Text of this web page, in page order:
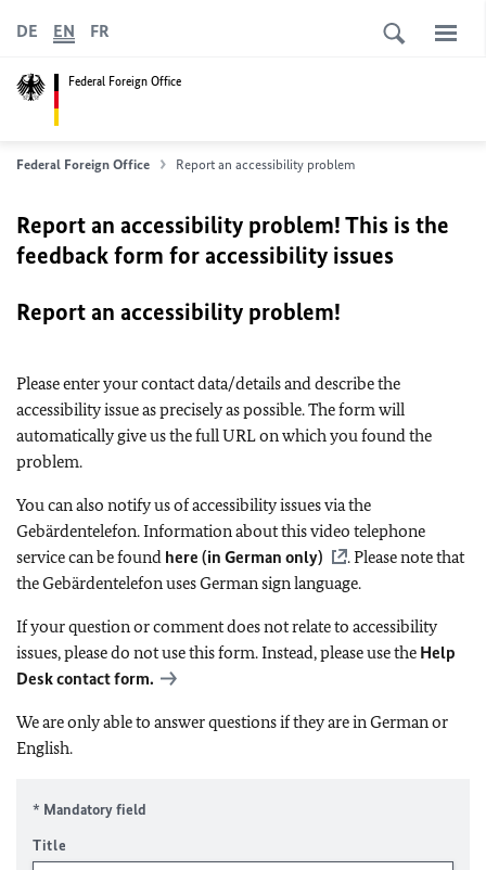
Federal Foreign Office
DE EN FR
Federal Foreign Office Report an accessibility problem
Report an accessibility problem! This is the
feedback form for accessibility issues
Report an accessibility problem!
Please enter your contact data/details and describe the
accessibility issue as precisely as possible. The form will
automatically give us the full URL on which you found the
problem.
You can also notify us of accessibility issues via the
Gebärdentelefon. Information about this video telephone
service can be found here (in German only)
. Please note that
the Gebärdentelefon uses German sign language.
If your question or comment does not relate to accessibility
issues, please do not use this form. Instead, please use the Help
Desk contact form.
We are only able to answer questions if they are in German or
English.
* Mandatory field
Title